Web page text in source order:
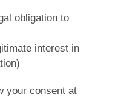
obligation to
interest in
your consent at